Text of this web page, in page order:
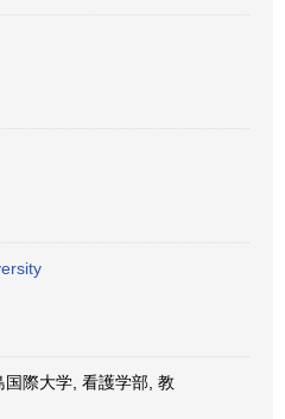
国際大学, 看護学部, 教